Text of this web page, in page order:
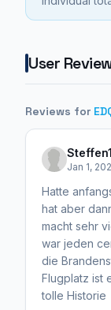
User
Reviews for
Jan 1,
Hatte
hat aber
macht sehr
war jeden
die
Flugplatz ist
tolle Historie